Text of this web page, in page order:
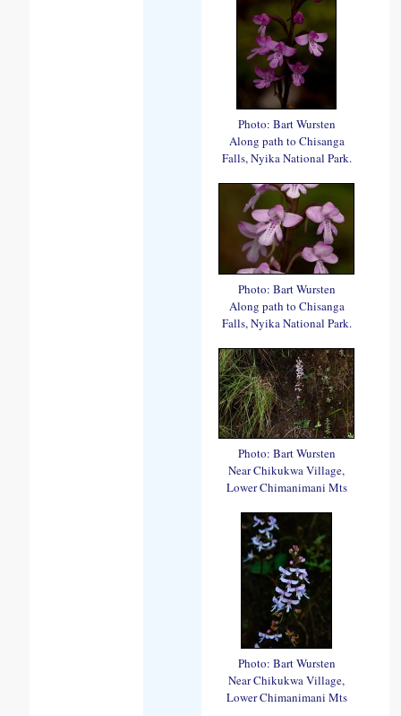
Photo: Bart Wursten
Along path to Chisanga
Falls, Nyika National Park.
Photo: Bart Wursten
Along path to Chisanga
Falls, Nyika National Park.
Photo: Bart Wursten
Near Chikukwa Village,
Lower Chimanimani Mts
Photo: Bart Wursten
Near Chikukwa Village,
Lower Chimanimani Mts